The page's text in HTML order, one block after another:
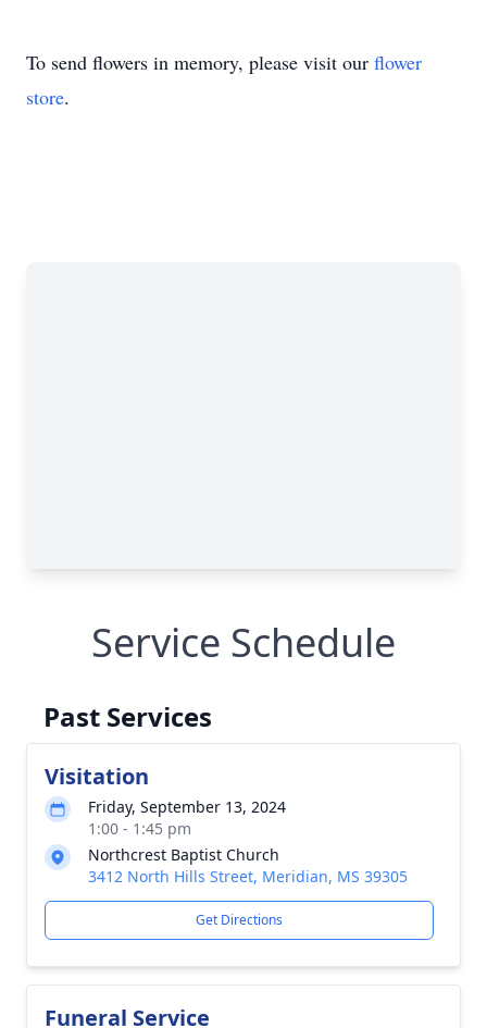
To send flowers in memory, please visit our flower
store.
Service Schedule
Past Services
Visitation
Friday, September 13, 2024
1:00 - 1:45 pm
Northcrest Baptist Church
3412 North Hills Street, Meridian, MS 39305
Get Directions
Funeral Service